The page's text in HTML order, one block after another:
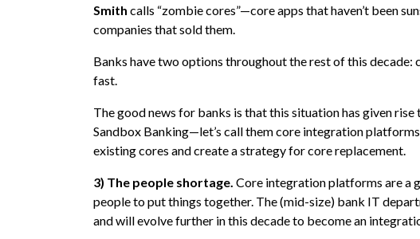
Smith calls “zombie cores”—core apps that haven’t been
companies that sold them.
Banks have two options throughout the rest of this
fast.
The good news for banks is that this situation has given
Sandbox Banking—let’s call them core integration
existing cores and create a strategy for core replacement.
3) The people shortage. Core integration platforms are a
people to put things together. The (mid-size) bank IT
and will evolve further in this decade to become an